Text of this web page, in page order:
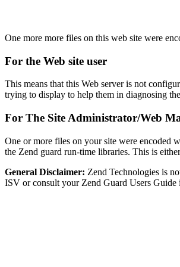
One more more files on this web site were
For the Web site user
This means that this Web server is not
trying to display to help them in diagnosing
For The Site Administrator/Web
One or more files on your site were encoded
the Zend guard run-time libraries. This is
General Disclaimer: Zend Technologies is
ISV or consult your Zend Guard Users